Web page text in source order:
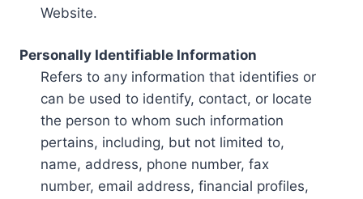
Website.
Personally Identifiable Information
Refers to any information that identifies or
can be used to identify, contact, or locate
the person to whom such information
pertains, including, but not limited to,
name, address, phone number, fax
number, email address, financial profiles,